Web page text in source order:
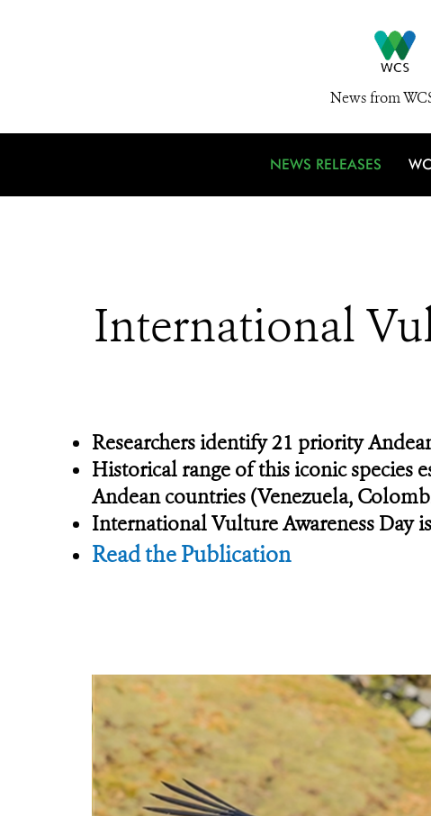
News from
NEWS RELEASES
International
Researchers identify 21 priority
Historical range of this iconic species
Andean countries (Venezuela,
International Vulture Awareness Day
Read the Publication